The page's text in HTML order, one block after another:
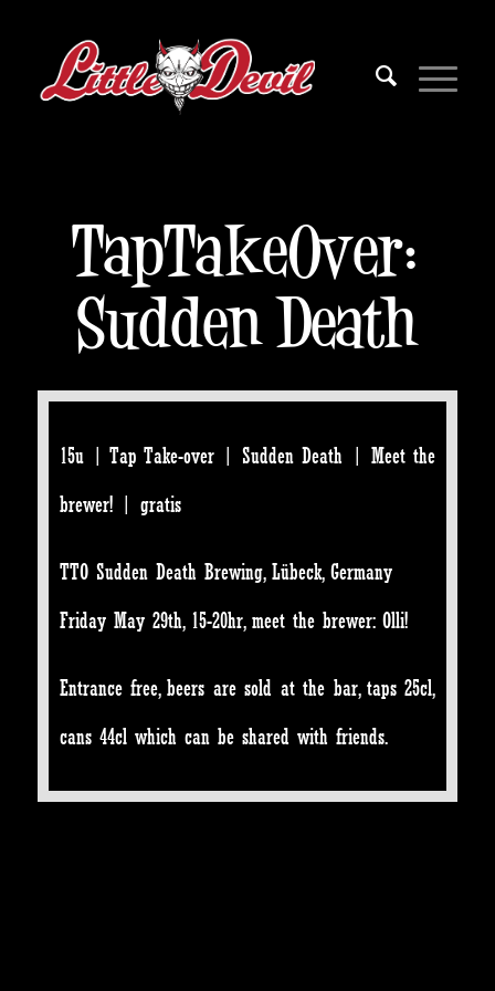
TapTakeOver:
Sudden Death
15u | Tap Take-over | Sudden Death | Meet the
brewer! | gratis
TTO Sudden Death Brewing, Lübeck, Germany
Friday May 29th, 15-20hr, meet the brewer: Olli!
Entrance free, beers are sold at the bar, taps 25cl,
cans 44cl which can be shared with friends.